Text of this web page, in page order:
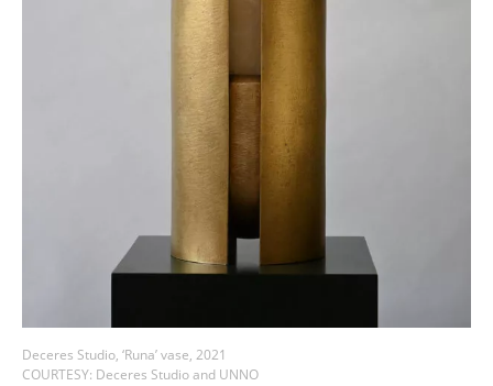
Deceres Studio, ‘Runa’ vase, 2021
COURTESY: Deceres Studio and UNNO